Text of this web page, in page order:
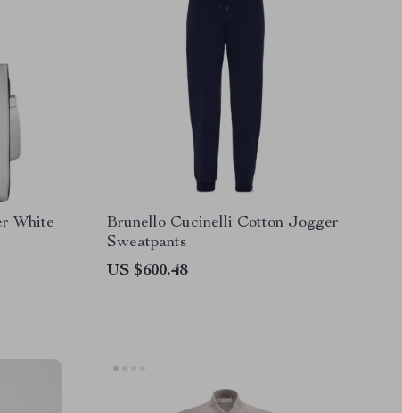
White
Brunello Cucinelli Cotton Jogger
Sweatpants
US $600.48